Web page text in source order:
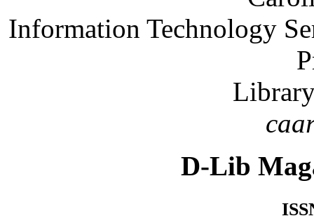
Information Technology
D-Lib